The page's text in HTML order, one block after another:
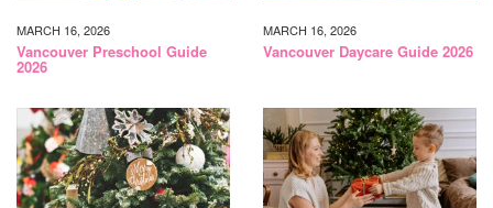
MARCH 16, 2026
Vancouver Preschool Guide
2026
MARCH 16, 2026
Vancouver Daycare Guide 2026